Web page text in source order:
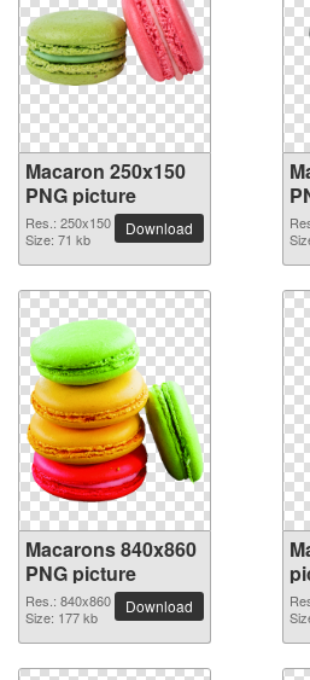
Macaron 250x150
PNG picture
Res.: 250x150
Size: 71 kb
Download
Macarons 840x860
PNG picture
Res.: 840x860
Size: 177 kb
Download